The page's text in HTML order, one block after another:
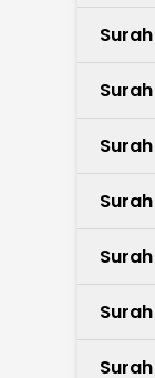
Surah
Surah